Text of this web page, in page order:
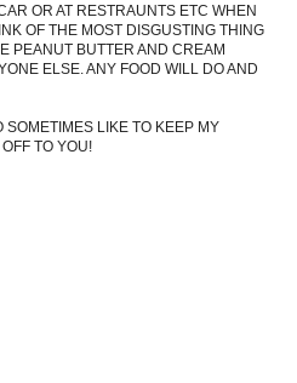
OR AT RESTRAUNTS ETC WHEN
OF THE MOST DISGUSTING THING
PEANUT BUTTER AND CREAM
ELSE. ANY FOOD WILL DO AND
LIKE TO KEEP MY
TO YOU!